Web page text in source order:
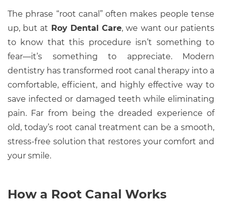
The phrase “root canal” often makes people tense
up, but at Roy Dental Care, we want our patients
to know that this procedure isn’t something to
fear—it’s something to appreciate. Modern
dentistry has transformed root canal therapy into a
comfortable, efficient, and highly effective way to
save infected or damaged teeth while eliminating
pain. Far from being the dreaded experience of
old, today’s root canal treatment can be a smooth,
stress-free solution that restores your comfort and
your smile.
How a Root Canal Works